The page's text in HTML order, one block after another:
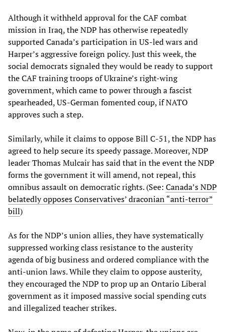
Although it withheld approval for the CAF combat
mission in Iraq, the NDP has otherwise repeatedly
supported Canada’s participation in US-led wars and
Harper’s aggressive foreign policy. Just this week, the
social democrats signaled they would be ready to support
the CAF training troops of Ukraine’s right-wing
government, which came to power through a fascist
spearheaded, US-German fomented coup, if NATO
approves such a step.
Similarly, while it claims to oppose Bill C-51, the NDP has
agreed to help secure its speedy passage. Moreover, NDP
leader Thomas Mulcair has said that in the event the NDP
forms the government it will amend, not repeal, this
omnibus assault on democratic rights. (See: Canada’s NDP
belatedly opposes Conservatives’ draconian “anti-terror”
bill)
As for the NDP’s union allies, they have systematically
suppressed working class resistance to the austerity
agenda of big business and ordered compliance with the
anti-union laws. While they claim to oppose austerity,
they encouraged the NDP to prop up an Ontario Liberal
government as it imposed massive social spending cuts
and illegalized teacher strikes.